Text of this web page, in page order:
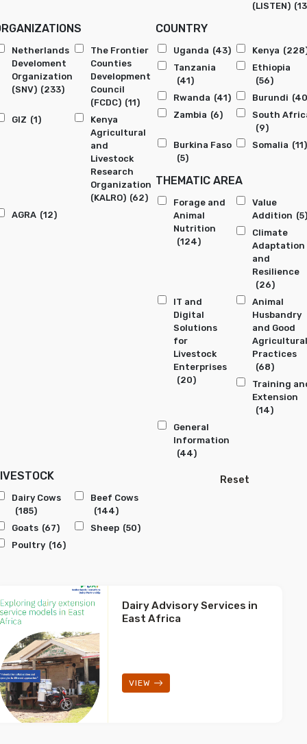
(LISTEN)
Netherlands
Develoment
Organization
(SNV) (233)
The Frontier
Counties
Development
Council
(FCDC) (11)
GIZ (1)
Kenya
Agricultural
and
Livestock
Research
Organization
(KALRO) (62)
AGRA (12)
COUNTRY
Uganda (43) Kenya
Tanzania
(41)
Ethiopia
(56)
Rwanda (41) Burundi
Zambia (6)
South
(9)
Burkina Faso
(5)
Somalia (11)
THEMATIC AREA
Forage and
Animal
Nutrition
(124)
Value
Addition (5)
Climate
Adaptation
and
Resilience
(26)
IT and
Digital
Solutions
for
Livestock
Enterprises
(20)
Animal
Husbandry
and Good
Agricultural
Practices
(68)
Training
Extension
(14)
General
Information
(44)
Dairy Cows
(185)
Beef Cows
(144)
Goats (67) Sheep (50)
Poultry (16)
Reset
Dairy Advisory Services in
East Africa
VIEW